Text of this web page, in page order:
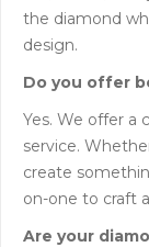
the diamond
design.
Do you offer
Yes. We offer
service.
create
on-one to craft
Are your